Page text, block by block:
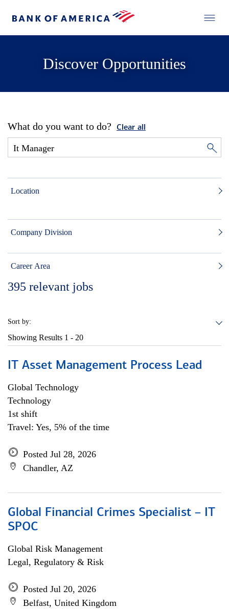
Discover Opportunities
What do you want to do? Clear all
Location
Company Division
Career Area
395 relevant jobs
Sort by:
Showing Results 1 - 20
IT Asset Management Process Lead
Global Technology
Technology
1st shift
Travel: Yes, 5% of the time
Posted Jul 28, 2026
Chandler, AZ
Global Financial Crimes Specialist – IT
SPOC
Global Risk Management
Legal, Regulatory & Risk
Posted Jul 20, 2026
Belfast, United Kingdom